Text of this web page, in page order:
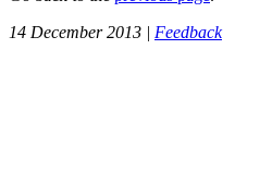
14 December 2013 | Feedback